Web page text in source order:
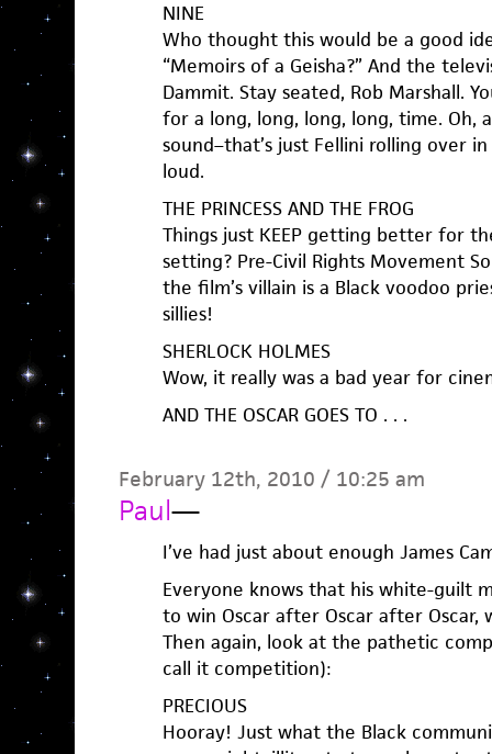
NINE
Who thought this would be a good
“Memoirs of a Geisha?” And the
Dammit. Stay seated, Rob Marshall.
for a long, long, long, long, time. Oh,
sound–that’s just Fellini rolling over
loud.
THE PRINCESS AND THE FROG
Things just KEEP getting better for
setting? Pre-Civil Rights Movement
the film’s villain is a Black voodoo
sillies!
SHERLOCK HOLMES
Wow, it really was a bad year for
AND THE OSCAR GOES TO . . .
February 12th, 2010 / 10:25 am
Paul—
I’ve had just about enough James
Everyone knows that his white-guilt
to win Oscar after Oscar after
Then again, look at the pathetic
call it competition):
PRECIOUS
Hooray! Just what the Black